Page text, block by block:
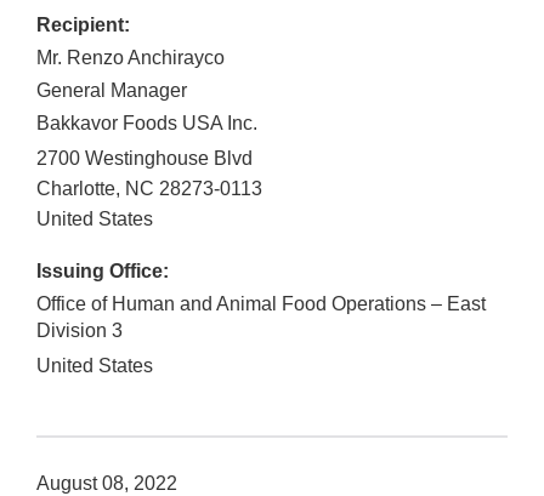
Recipient:
Mr. Renzo Anchirayco
General Manager
Bakkavor Foods USA Inc.
2700 Westinghouse Blvd
Charlotte, NC 28273-0113
United States
Issuing Office:
Office of Human and Animal Food Operations – East
Division 3
United States
August 08, 2022